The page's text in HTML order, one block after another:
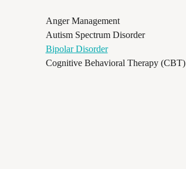
Anger Management
Autism Spectrum Disorder
Bipolar Disorder
Cognitive Behavioral Therapy (CBT)